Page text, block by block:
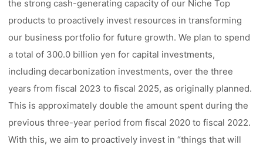
the strong cash-generating capacity of our Niche Top
products to proactively invest resources in transforming
our business portfolio for future growth. We plan to spend
a total of 300.0 billion yen for capital investments,
including decarbonization investments, over the three
years from fiscal 2023 to fiscal 2025, as originally planned.
This is approximately double the amount spent during the
previous three-year period from fiscal 2020 to fiscal 2022.
With this, we aim to proactively invest in “things that will